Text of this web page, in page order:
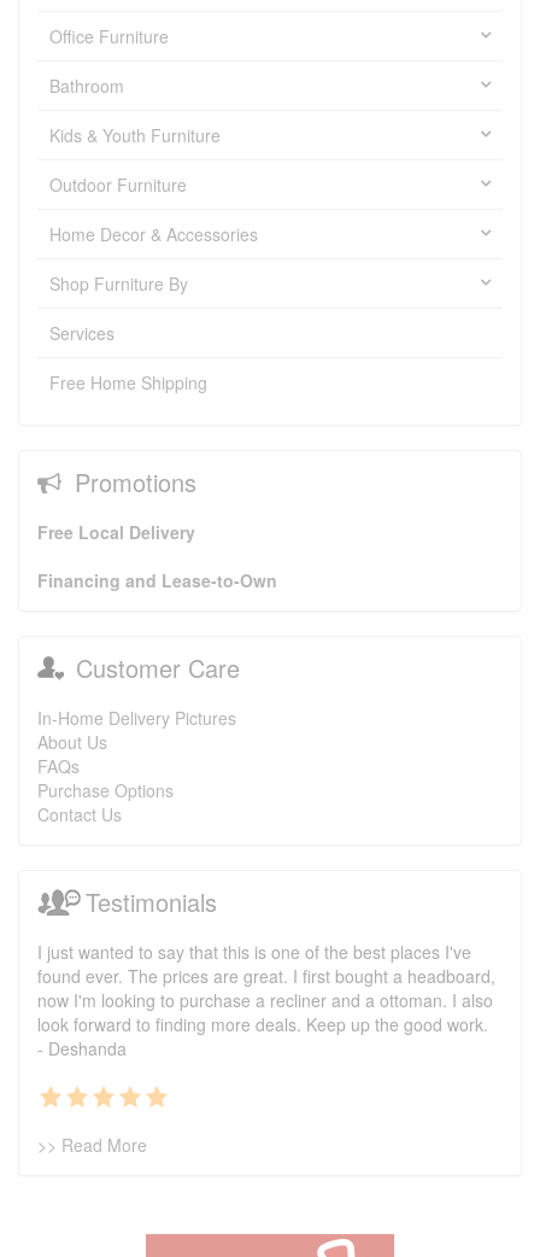
Office Furniture
Bathroom
Kids & Youth Furniture
Outdoor Furniture
Home Decor & Accessories
Shop Furniture By
Services
Free Home Shipping
Promotions
Free Local Delivery
Financing and Lease-to-Own
Customer Care
In-Home Delivery Pictures
About Us
FAQs
Purchase Options
Contact Us
Testimonials
I just wanted to say that this is one of the best places I've
found ever. The prices are great. I first bought a headboard,
now I'm looking to purchase a recliner and a ottoman. I also
look forward to finding more deals. Keep up the good work.
- Deshanda
>> Read More